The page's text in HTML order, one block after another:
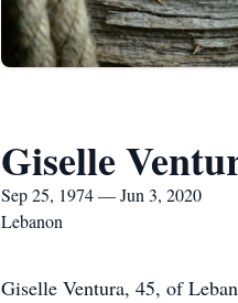
Giselle
Sep 25, 1974 — Jun 3, 2020
Lebanon
Giselle Ventura, 45, of